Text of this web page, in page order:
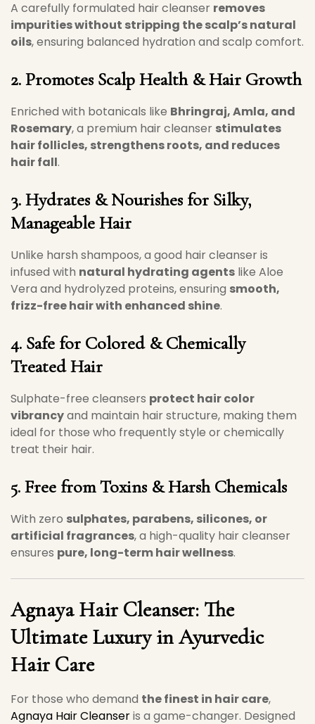
A carefully formulated hair cleanser removes
impurities without stripping the scalp’s natural
oils, ensuring balanced hydration and scalp comfort.
2. Promotes Scalp Health & Hair Growth
Enriched with botanicals like Bhringraj, Amla, and
Rosemary, a premium hair cleanser stimulates
hair follicles, strengthens roots, and reduces
hair fall.
3. Hydrates & Nourishes for Silky,
Manageable Hair
Unlike harsh shampoos, a good hair cleanser is
infused with natural hydrating agents like Aloe
Vera and hydrolyzed proteins, ensuring smooth,
frizz-free hair with enhanced shine.
4. Safe for Colored & Chemically
Treated Hair
Sulphate-free cleansers protect hair color
vibrancyand maintain hair structure, making them
ideal for those who frequently style or chemically
treat their hair.
5. Free from Toxins & Harsh Chemicals
With zero sulphates, parabens, silicones, or
artificial fragrances, a high-quality hair cleanser
ensures pure, long-term hair wellness.
Agnaya Hair Cleanser: The
Ultimate Luxury in Ayurvedic
Hair Care
For those who demand the finest in hair care,
Agnaya Hair Cleanseris a game-changer. Designed